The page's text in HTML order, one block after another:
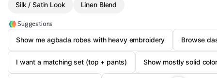
Silk / Satin Look Linen Blend
Suggestions
Show me agbada robes with heavy embroidery
Browse
I want a matching set (top + pants) Show mostly solid